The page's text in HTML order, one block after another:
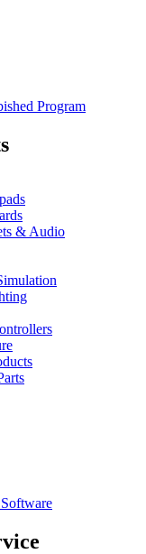
Program
& Audio